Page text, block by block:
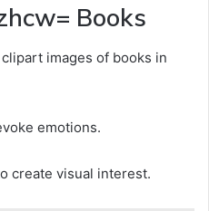
Books
images of books in
emotions.
create visual interest.